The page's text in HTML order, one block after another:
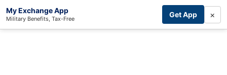
My Exchange App
Military Benefits, Tax-Free Get App ×